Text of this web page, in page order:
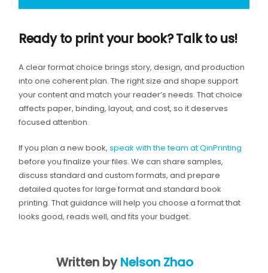
Ready to print your book? Talk to us!
A clear format choice brings story, design, and production
into one coherent plan. The right size and shape support
your content and match your reader’s needs. That choice
affects paper, binding, layout, and cost, so it deserves
focused attention.
If you plan a new book, speak with the team at QinPrinting
before you finalize your files. We can share samples,
discuss standard and custom formats, and prepare
detailed quotes for large format and standard book
printing. That guidance will help you choose a format that
looks good, reads well, and fits your budget.
Written byNelson Zhao